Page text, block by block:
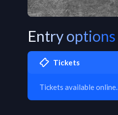
Entry options
Tickets
Tickets available online.